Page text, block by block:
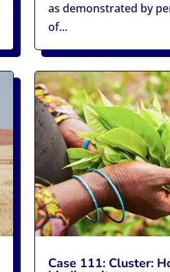
as demonstrated by
of...
Case 111: Cluster: